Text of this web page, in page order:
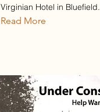
Virginian Hotel in Bluefield.
Read More